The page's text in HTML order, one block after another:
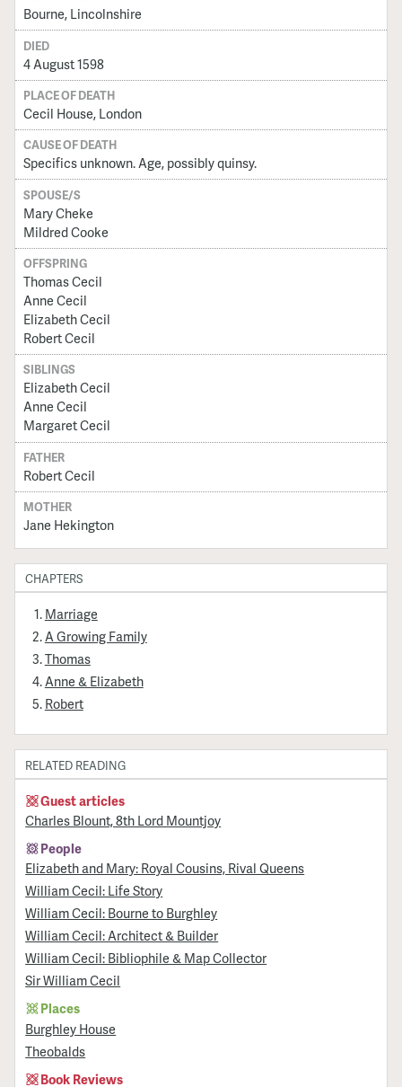
Bourne, Lincolnshire
DIED
4 August 1598
PLACE OF DEATH
Cecil House, London
CAUSE OF DEATH
Specifics unknown. Age, possibly quinsy.
SPOUSE/S
Mary Cheke
Mildred Cooke
OFFSPRING
Thomas Cecil
Anne Cecil
Elizabeth Cecil
Robert Cecil
SIBLINGS
Elizabeth Cecil
Anne Cecil
Margaret Cecil
FATHER
Robert Cecil
MOTHER
Jane Hekington
CHAPTERS
Marriage
A Growing Family
Thomas
Anne & Elizabeth
Robert
RELATED READING
Guest articles
Charles Blount, 8th Lord Mountjoy
People
Elizabeth and Mary: Royal Cousins, Rival Queens
William Cecil: Life Story
William Cecil: Bourne to Burghley
William Cecil: Architect & Builder
William Cecil: Bibliophile & Map Collector
Sir William Cecil
Places
Burghley House
Theobalds
Book Reviews